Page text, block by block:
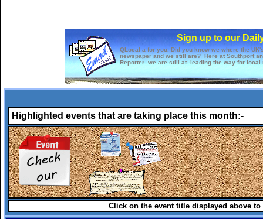
Sign up to our
QLocal a for you. Did you know we where the
newspaper and we still are? Here at Southport
Reporter we are still at leading the way for local
Highlighted events that are taking place this month:-
Click on the event title displayed above